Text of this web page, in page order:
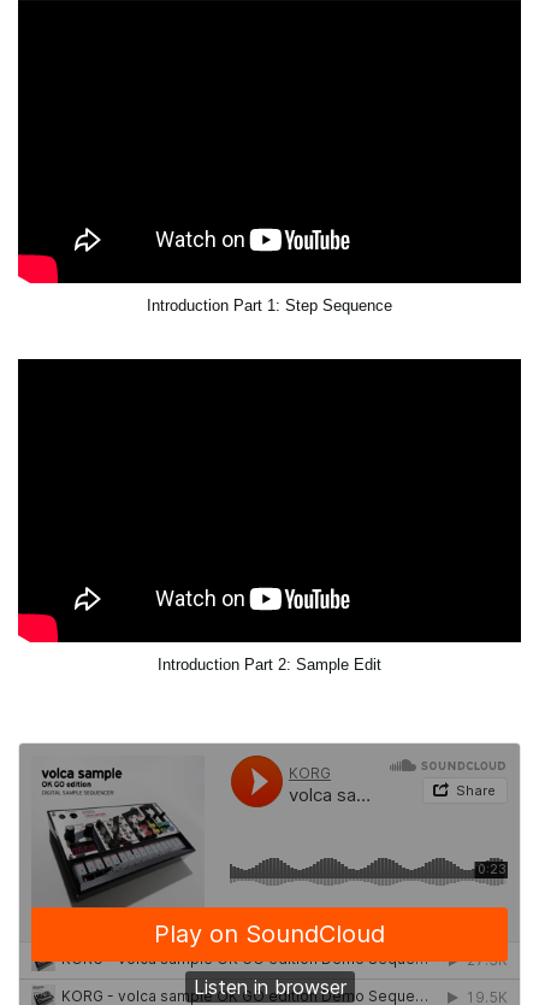
Introduction Part 1: Step Sequence
Introduction Part 2: Sample Edit